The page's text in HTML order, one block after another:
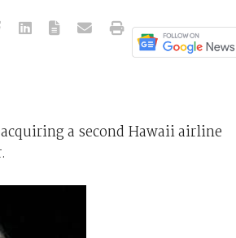
a second Hawaii airline